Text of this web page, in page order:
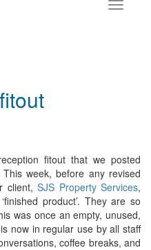
fitout that we posted
week, before any revised
client,SJS Property Services,
product’. They are so
was once an empty, unused,
now in regular use by all staff
coffee breaks, and